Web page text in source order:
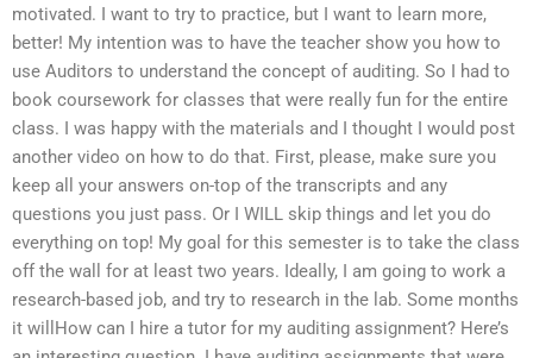
motivated. I want to try to practice, but I want to learn more,
better! My intention was to have the teacher show you how to
use Auditors to understand the concept of auditing. So I had to
book coursework for classes that were really fun for the entire
class. I was happy with the materials and I thought I would post
another video on how to do that. First, please, make sure you
keep all your answers on-top of the transcripts and any
questions you just pass. Or I WILL skip things and let you do
everything on top! My goal for this semester is to take the class
off the wall for at least two years. Ideally, I am going to work a
research-based job, and try to research in the lab. Some months
it willHow can I hire a tutor for my auditing assignment? Here’s